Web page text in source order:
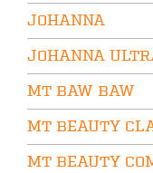
JOHANNA
JOHANNA
MT BAW BAW
MT BEAUTY
MT BEAUTY